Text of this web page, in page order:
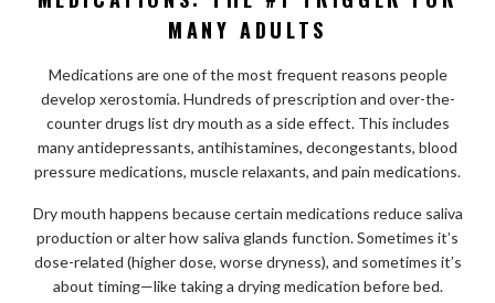
MANY ADULTS
Medications are one of the most frequent reasons people
develop xerostomia. Hundreds of prescription and over-the-
counter drugs list dry mouth as a side effect. This includes
many antidepressants, antihistamines, decongestants, blood
pressure medications, muscle relaxants, and pain medications.
Dry mouth happens because certain medications reduce saliva
production or alter how saliva glands function. Sometimes it’s
dose-related (higher dose, worse dryness), and sometimes it’s
about timing—like taking a drying medication before bed.